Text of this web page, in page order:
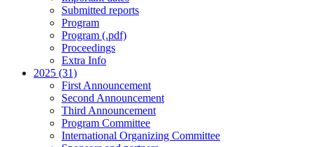
Submitted reports
Program
Program (.pdf)
Proceedings
Extra Info
2025 (31)
First Announcement
Second Announcement
Third Announcement
Program Committee
International Organizing Committee